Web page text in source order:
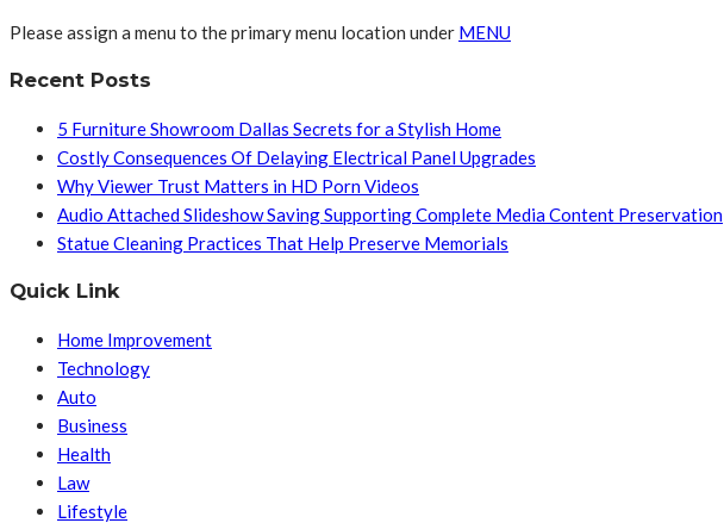
Please assign a menu to the primary menu location under MENU
Recent Posts
5 Furniture Showroom Dallas Secrets for a Stylish Home
Costly Consequences Of Delaying Electrical Panel Upgrades
Why Viewer Trust Matters in HD Porn Videos
Audio Attached Slideshow Saving Supporting Complete Media Content Preservation
Statue Cleaning Practices That Help Preserve Memorials
Quick Link
Home Improvement
Technology
Auto
Business
Health
Law
Lifestyle